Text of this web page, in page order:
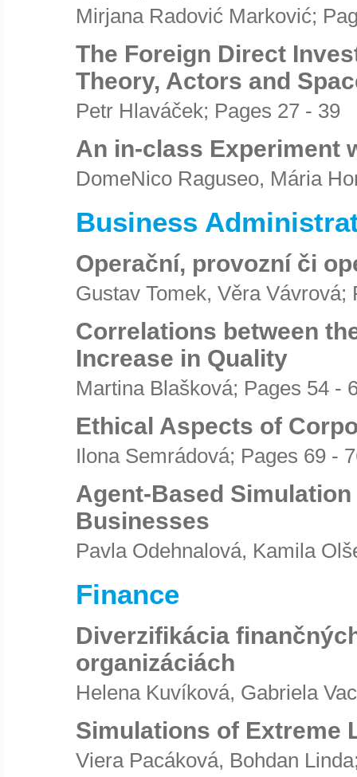
Mirjana Radović Marković;
The Foreign Direct
Theory, Actors and
Petr Hlaváček; Pages 27 - 39
An in-class Experiment
DomeNico Raguseo, Mária
Business
Operační, provozní či
Gustav Tomek, Věra Vávrová;
Correlations between
Increase in Quality
Martina Blašková; Pages 54 -
Ethical Aspects of
Ilona Semrádová; Pages 69 -
Agent-Based
Businesses
Pavla Odehnalová, Kamila
Finance
Diverzifikácia
organizáciách
Helena Kuvíková, Gabriela
Simulations of Extreme
Viera Pacáková, Bohdan